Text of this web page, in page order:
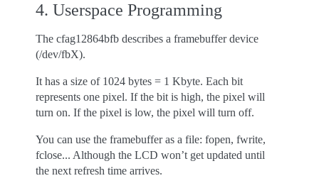
4. Userspace Programming
The cfag12864bfb describes a framebuffer device
(/dev/fbX).
It has a size of 1024 bytes = 1 Kbyte. Each bit
represents one pixel. If the bit is high, the pixel will
turn on. If the pixel is low, the pixel will turn off.
You can use the framebuffer as a file: fopen, fwrite,
fclose... Although the LCD won’t get updated until
the next refresh time arrives.